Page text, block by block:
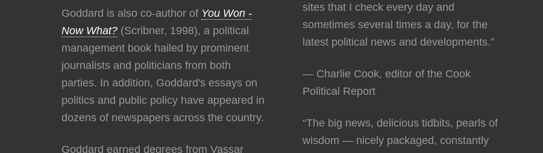
Goddard is also co-author of You Won -
Now What? (Scribner, 1998), a political
management book hailed by prominent
journalists and politicians from both
parties. In addition, Goddard's essays on
politics and public policy have appeared in
dozens of newspapers across the country.
Goddard earned degrees from Vassar
sites that I check every day and
sometimes several times a day, for the
latest political news and developments.”
— Charlie Cook, editor of the Cook
Political Report
“The big news, delicious tidbits, pearls of
wisdom — nicely packaged, constantly